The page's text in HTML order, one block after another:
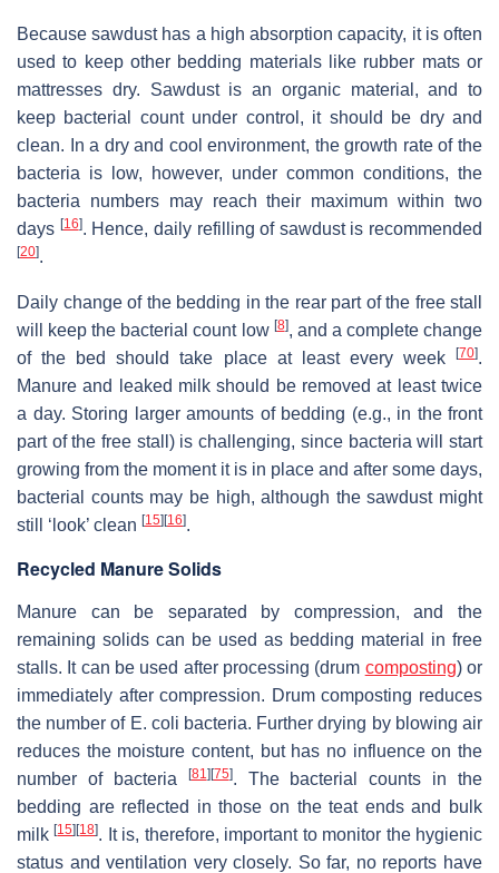
Because sawdust has a high absorption capacity, it is often
used to keep other bedding materials like rubber mats or
mattresses dry. Sawdust is an organic material, and to
keep bacterial count under control, it should be dry and
clean. In a dry and cool environment, the growth rate of the
bacteria is low, however, under common conditions, the
bacteria numbers may reach their maximum within two
days [16]. Hence, daily refilling of sawdust is recommended
[20].
Daily change of the bedding in the rear part of the free stall
will keep the bacterial count low [8], and a complete change
of the bed should take place at least every week
[70].
Manure and leaked milk should be removed at least twice
a day. Storing larger amounts of bedding (e.g., in the front
part of the free stall) is challenging, since bacteria will start
growing from the moment it is in place and after some days,
bacterial counts may be high, although the sawdust might
still ‘look’ clean [15][16].
Recycled Manure Solids
Manure can be separated by compression, and the
remaining solids can be used as bedding material in free
stalls. It can be used after processing (drum composting) or
immediately after compression. Drum composting reduces
the number of E. coli bacteria. Further drying by blowing air
reduces the moisture content, but has no influence on the
number of bacteria
[81][75]. The bacterial counts in the
bedding are reflected in those on the teat ends and bulk
milk[15][18]. It is, therefore, important to monitor the hygienic
status and ventilation very closely. So far, no reports have